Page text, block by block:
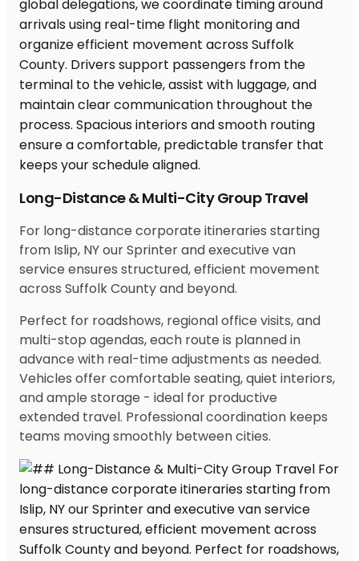
Long-Distance & Multi-City Group Travel
For long-distance corporate itineraries starting
from Islip, NY our Sprinter and executive van
service ensures structured, efficient movement
across Suffolk County and beyond.
Perfect for roadshows, regional office visits, and
multi-stop agendas, each route is planned in
advance with real-time adjustments as needed.
Vehicles offer comfortable seating, quiet interiors,
and ample storage - ideal for productive
extended travel. Professional coordination keeps
teams moving smoothly between cities.